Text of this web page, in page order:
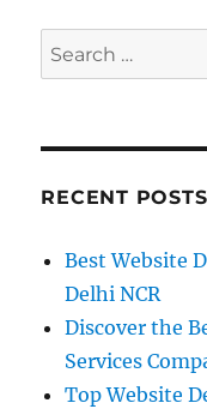
Search
for:
RECENT POSTS
Best Website
Delhi NCR
Discover the
Services
Top Website